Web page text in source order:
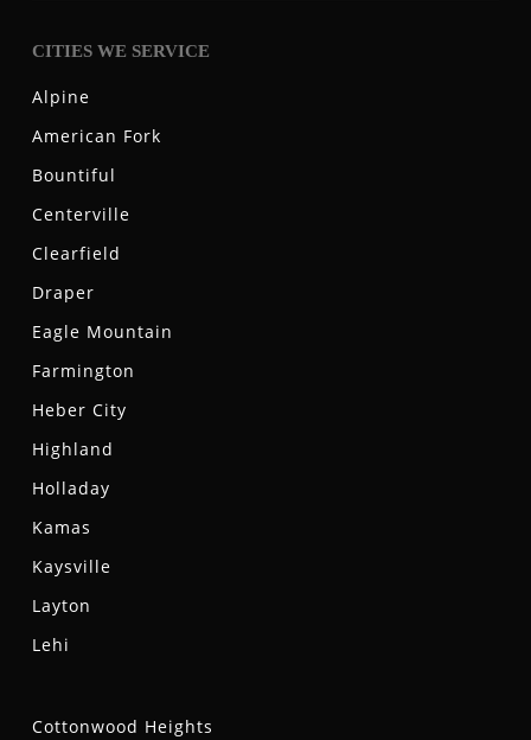
CITIES WE SERVICE
Alpine
American Fork
Bountiful
Centerville
Clearfield
Draper
Eagle Mountain
Farmington
Heber City
Highland
Holladay
Kamas
Kaysville
Layton
Lehi
Cottonwood Heights